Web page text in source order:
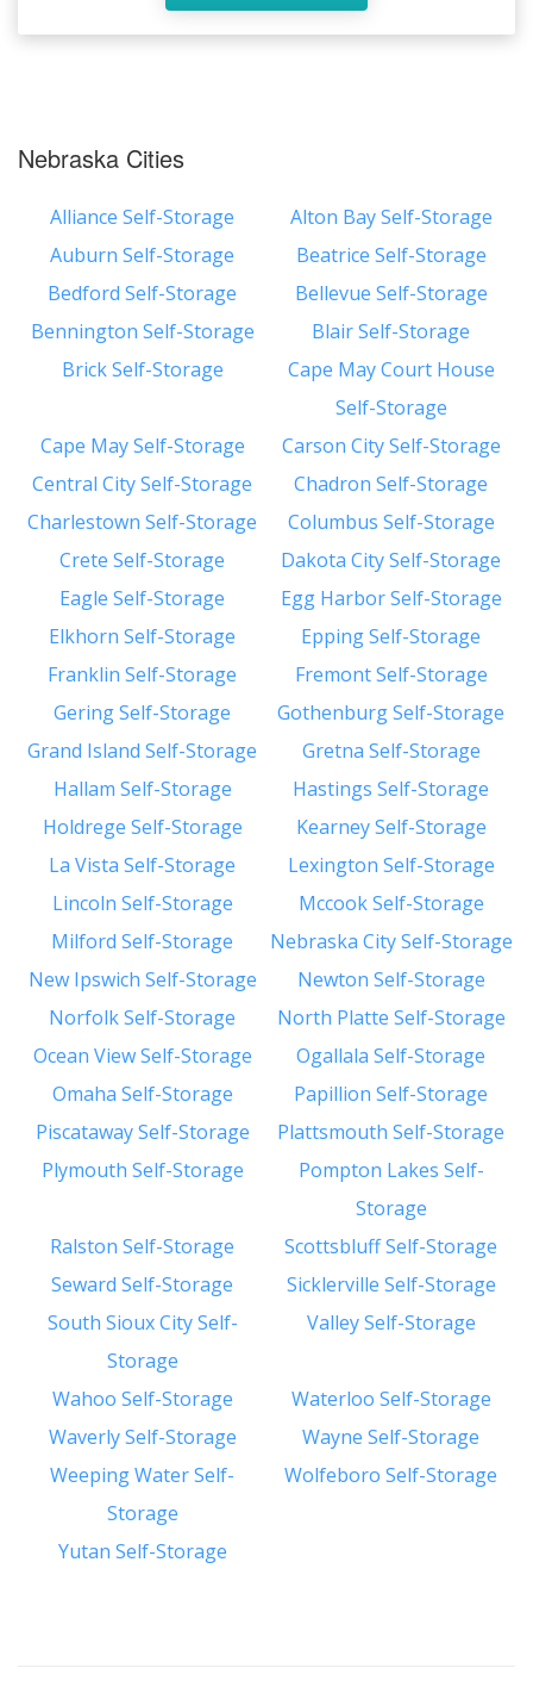
Nebraska Cities
Alliance Self-Storage
Alton Bay Self-Storage
Auburn Self-Storage
Beatrice Self-Storage
Bedford Self-Storage
Bellevue Self-Storage
Bennington Self-Storage
Blair Self-Storage
Brick Self-Storage
Cape May Court House
Self-Storage
Cape May Self-Storage
Carson City Self-Storage
Central City Self-Storage
Chadron Self-Storage
Charlestown Self-Storage
Columbus Self-Storage
Crete Self-Storage
Dakota City Self-Storage
Eagle Self-Storage
Egg Harbor Self-Storage
Elkhorn Self-Storage
Epping Self-Storage
Franklin Self-Storage
Fremont Self-Storage
Gering Self-Storage
Gothenburg Self-Storage
Grand Island Self-Storage
Gretna Self-Storage
Hallam Self-Storage
Hastings Self-Storage
Holdrege Self-Storage
Kearney Self-Storage
La Vista Self-Storage
Lexington Self-Storage
Lincoln Self-Storage
Mccook Self-Storage
Milford Self-Storage
Nebraska City Self-Storage
New Ipswich Self-Storage
Newton Self-Storage
Norfolk Self-Storage
North Platte Self-Storage
Ocean View Self-Storage
Ogallala Self-Storage
Omaha Self-Storage
Papillion Self-Storage
Piscataway Self-Storage
Plattsmouth Self-Storage
Plymouth Self-Storage
Pompton Lakes Self-
Storage
Ralston Self-Storage
Scottsbluff Self-Storage
Seward Self-Storage
Sicklerville Self-Storage
South Sioux City Self-
Storage
Valley Self-Storage
Wahoo Self-Storage
Waterloo Self-Storage
Waverly Self-Storage
Wayne Self-Storage
Weeping Water Self-
Storage
Wolfeboro Self-Storage
Yutan Self-Storage